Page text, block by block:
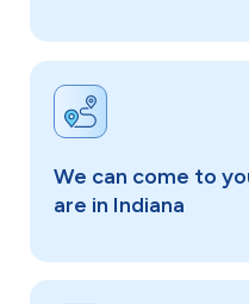
We can come to
are in Indiana